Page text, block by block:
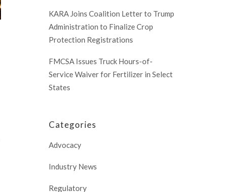
KARA Joins Coalition Letter to Trump
Administration to Finalize Crop
Protection Registrations
FMCSA Issues Truck Hours-of-
Service Waiver for Fertilizer in Select
States
Categories
Advocacy
Industry News
Regulatory